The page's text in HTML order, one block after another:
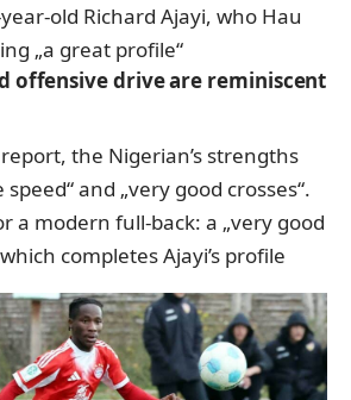
old Richard Ajayi, who Hau
„a great profile“
offensive drive are reminiscent
the Nigerian’s strengths
and „very good crosses“.
a modern full-back: a „very good
completes Ajayi’s profile